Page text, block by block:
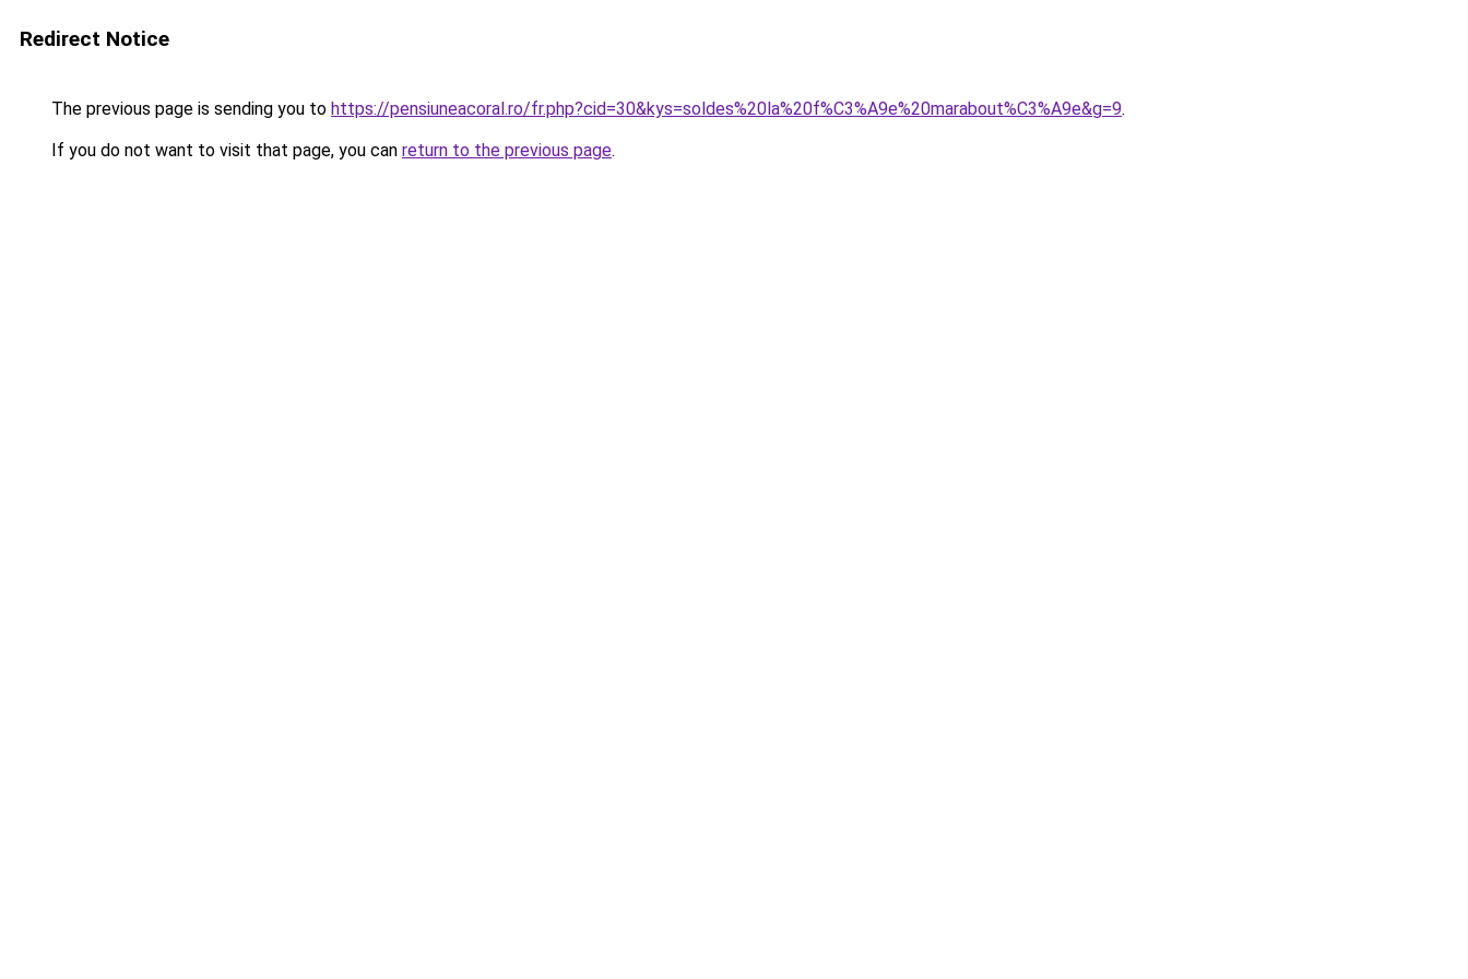
Redirect Notice
The previous page is sending you to https://pensiuneacoral.ro/fr.php?cid=30&kys=soldes%20la%20f%C3%A9e%20marabout%C3%A9e&g=9.
If you do not want to visit that page, you can return to the previous page.